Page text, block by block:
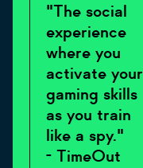
"The social
experience
where you
activate your
gaming skills
as you train
like a spy."
- TimeOut